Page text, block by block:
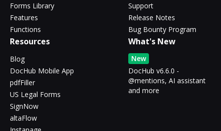
Forms Library
Features
Functions
Support
Release Notes
Bug Bounty Program
Resources
Blog
DocHub Mobile App
pdfFiller
US Legal Forms
SignNow
altaFlow
What's New
New
DocHub v6.6.0 -
@mentions, AI assistant
and more